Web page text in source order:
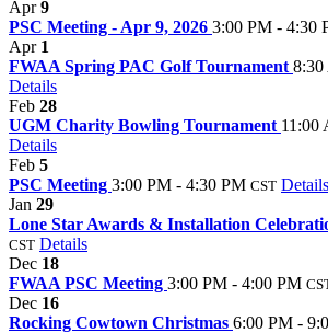
Apr9
PSC Meeting - Apr 9, 2026 3:00 PM - 4:30
Apr 1
FWAA Spring PAC Golf Tournament
Details
Feb 28
UGM Charity Bowling Tournament 11:00
Details
Feb 5
PSC Meeting 3:00 PM - 4:30 PM CST Details
Jan 29
Lone Star Awards & Installation
CST Details
Dec 18
FWAA PSC Meeting 3:00 PM - 4:00 PM
Dec 16
Rocking Cowtown Christmas 6:00 PM -